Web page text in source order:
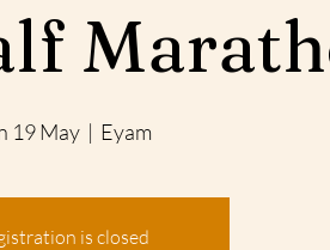
19 May
  |
Eyam
is closed